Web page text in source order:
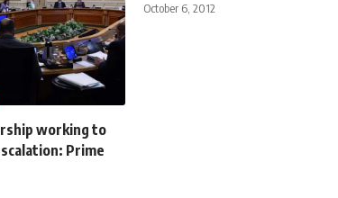
working to
Prime
October 6, 2012